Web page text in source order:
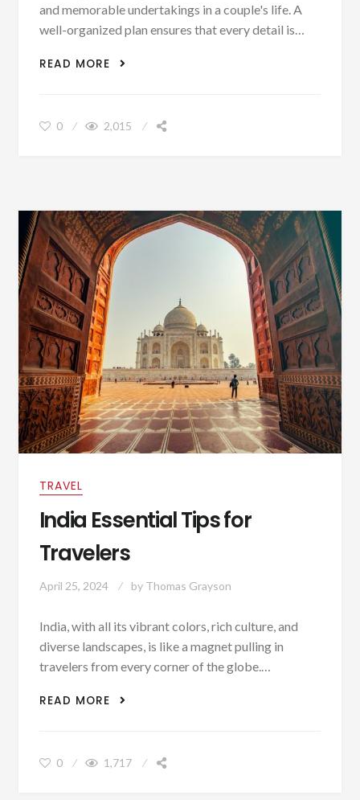
and memorable undertakings in a couple's life. A
well-organized plan ensures that every detail is…
READ MORE
IMPORTANCE OF WEDDING PLANNING
0 2,015
TRAVEL
India Essential Tips for
Travelers
April 25, 2024 by Thomas Grayson
India, with all its vibrant colors, rich culture, and
diverse landscapes, is like a magnet pulling in
travelers from every corner of the globe.…
READ MORE INDIA ESSENTIAL TIPS FOR TRAVELERS
0 1,717